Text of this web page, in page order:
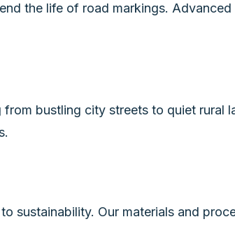
the life of road markings.
bustling city streets to quiet rural
sustainability. Our materials and